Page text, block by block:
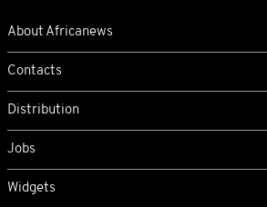
About Africanews
Contacts
Distribution
Jobs
Widgets